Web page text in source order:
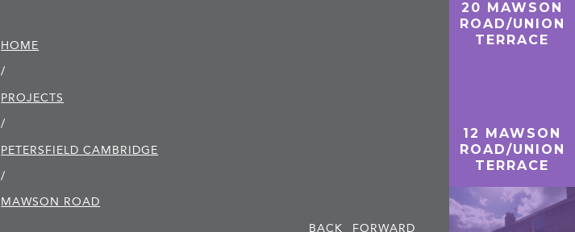
HOME
/
PROJECTS
/
PETERSFIELD CAMBRIDGE
/
MAWSON ROAD
BACK
FORWARD
20 MAWSON
ROAD/UNION
TERRACE
12 MAWSON
ROAD/UNION
TERRACE